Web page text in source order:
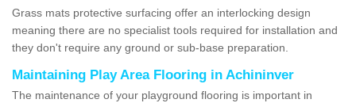
Grass mats protective surfacing offer an interlocking design
meaning there are no specialist tools required for installation and
they don't require any ground or sub-base preparation.
Maintaining Play Area Flooring in Achininver
The maintenance of your playground flooring is important in